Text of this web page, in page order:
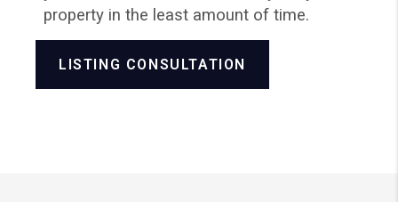
property in the least amount of time.
LISTING CONSULTATION